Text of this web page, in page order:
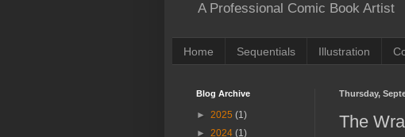
A Professional Comic Book Artist
Home Sequentials Illustration
Thursday,
The
Blog Archive
► 2025 (1)
► 2024 (1)